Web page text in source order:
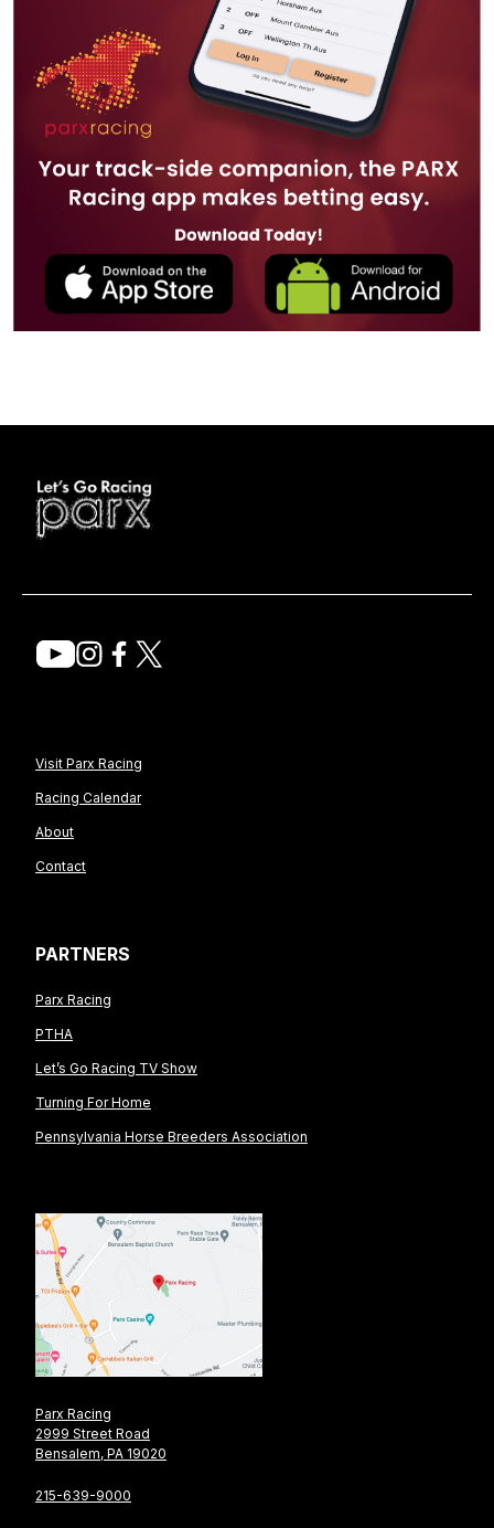
Visit Parx Racing
Racing Calendar
About
Contact
PARTNERS
Parx Racing
PTHA
Let’s Go Racing TV Show
Turning For Home
Pennsylvania Horse Breeders Association
Parx Racing
2999 Street Road
Bensalem, PA 19020
215-639-9000